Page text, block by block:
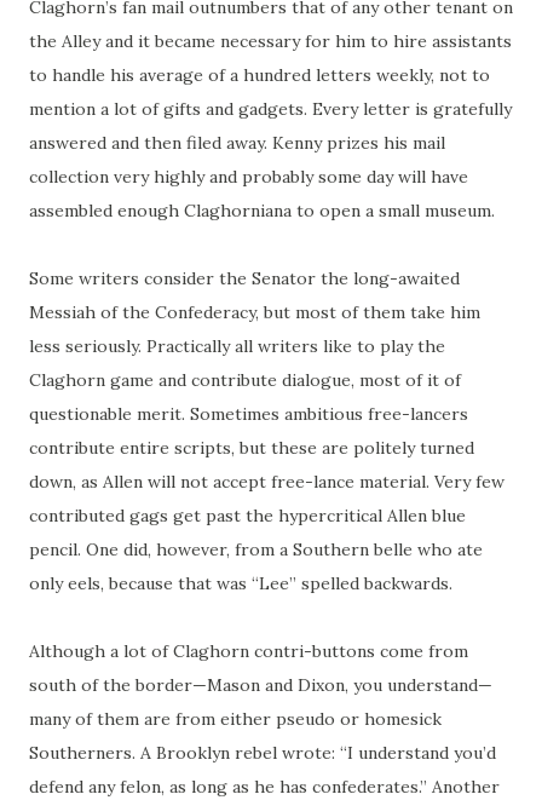
Claghorn’s fan mail outnumbers that of any other tenant on
the Alley and it became necessary for him to hire assistants
to handle his average of a hundred letters weekly, not to
mention a lot of gifts and gadgets. Every letter is gratefully
answered and then filed away. Kenny prizes his mail
collection very highly and probably some day will have
assembled enough Claghorniana to open a small museum.
Some writers consider the Senator the long-awaited
Messiah of the Confederacy, but most of them take him
less seriously. Practically all writers like to play the
Claghorn game and contribute dialogue, most of it of
questionable merit. Sometimes ambitious free-lancers
contribute entire scripts, but these are politely turned
down, as Allen will not accept free-lance material. Very few
contributed gags get past the hypercritical Allen blue
pencil. One did, however, from a Southern belle who ate
only eels, because that was “Lee” spelled backwards.
Although a lot of Claghorn contri-buttons come from
south of the border—Mason and Dixon, you understand—
many of them are from either pseudo or homesick
Southerners. A Brooklyn rebel wrote: “I understand you’d
defend any felon, as long as he has confederates.” Another